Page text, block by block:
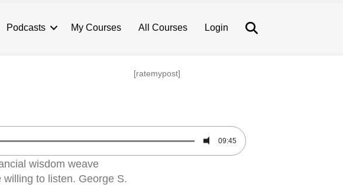
Podcasts My Courses All Courses Login
[ratemypost]
09:45
wisdom weave
to listen. George S.